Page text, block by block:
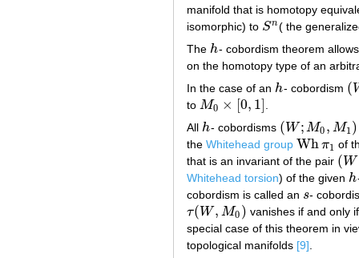
manifold that is homotopy
isomorphic) to Sn
Sn ( the
The h
h- cobordism theorem
on the homotopy type of an
In the case of an h
h- cobordism (
(
to M0 × [0, 1]
M0× [0 1]
.
All h
h- cobordisms (W; M0 , M1)
( W;M0,M1 )
the Whitehead group Whπ1
Whπ1
of
that is an invariant of the pair (W
( W,
Whitehead torsion) of the given h
h
cobordism is called an s
s-
τ(W , M0 )
τ(W,M 0)
vanishes if and only
special case of this theorem in
topological manifolds [9].